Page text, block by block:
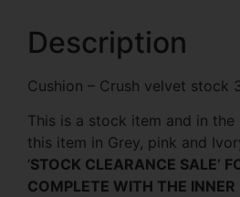
Description
Cushion – Crush velvet stock
This is a stock item and in the
this item in Grey, pink and
‘STOCK CLEARANCE SALE’
COMPLETE WITH THE INNER